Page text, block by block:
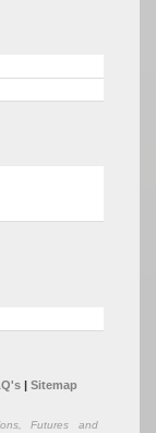
| Sitemap
Futures and